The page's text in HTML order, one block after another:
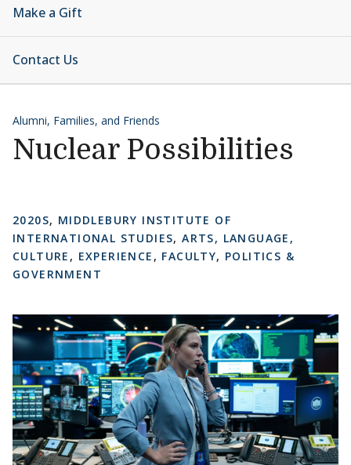
Make a Gift
Contact Us
Alumni, Families, and Friends
Nuclear Possibilities
2020S, MIDDLEBURY INSTITUTE OF
INTERNATIONAL STUDIES,ARTS, LANGUAGE,
CULTURE , EXPERIENCE , FACULTY, POLITICS &
GOVERNMENT